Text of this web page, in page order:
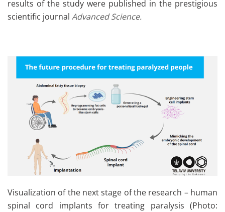
results of the study were published in the prestigious
scientific journal Advanced Science.
Visualization of the next stage of the research – human
spinal cord implants for treating paralysis (Photo: